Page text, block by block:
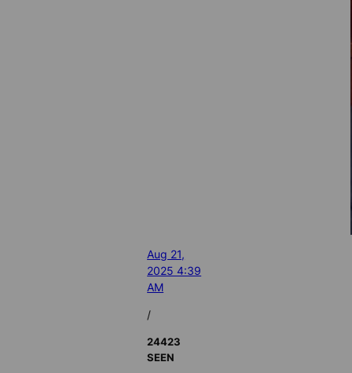
Aug 21,
2025 4:39
AM
/
24423
SEEN